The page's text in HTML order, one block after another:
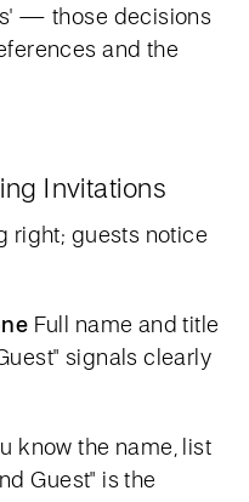
— those decisions
and the
Invitations
right; guests notice
Full name and title
signals clearly
know the name, list
Guest" is the